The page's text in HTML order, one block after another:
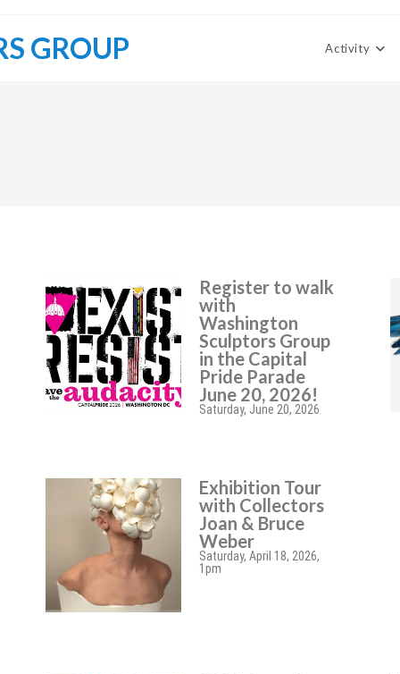
GROUP Activity
Register to walk
with
Washington
Sculptors Group
in the Capital
Pride Parade
June 20, 2026!
Saturday, June 20, 2026
Exhibition Tour
with Collectors
Joan & Bruce
Weber
Saturday, April 18, 2026,
1pm